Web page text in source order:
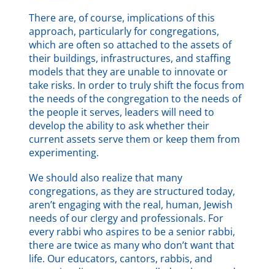
There are, of course, implications of this
approach, particularly for congregations,
which are often so attached to the assets of
their buildings, infrastructures, and staffing
models that they are unable to innovate or
take risks. In order to truly shift the focus from
the needs of the congregation to the needs of
the people it serves, leaders will need to
develop the ability to ask whether their
current assets serve them or keep them from
experimenting.
We should also realize that many
congregations, as they are structured today,
aren’t engaging with the real, human, Jewish
needs of our clergy and professionals. For
every rabbi who aspires to be a senior rabbi,
there are twice as many who don’t want that
life. Our educators, cantors, rabbis, and